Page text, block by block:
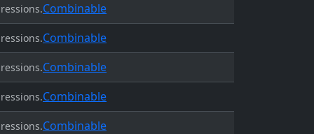
Combinable
Combinable
Combinable
Combinable
Combinable